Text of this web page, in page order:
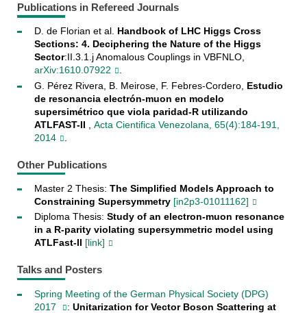
Publications in Refereed Journals
D. de Florian et al. Handbook of LHC Higgs Cross
Sections: 4. Deciphering the Nature of the Higgs
Sector:II.3.1.j Anomalous Couplings in VBFNLO,
arXiv:1610.07922
G. Pérez Rivera, B. Meirose, F. Febres-Cordero, Estudio
de resonancia electrón-muon en modelo
supersimétrico que viola paridad-R utilizando
ATLFAST-II
Acta Cientifica Venezolana, 65(4):184-191,
2014
Other Publications
Master 2 Thesis: The Simplified Models Approach to
Constraining Supersymmetry [in2p3-01011162]
Diploma Thesis: Study of an electron-muon resonance
in a R-parity violating supersymmetric model using
ATLFast-II [link]
Talks and Posters
Spring Meeting of the German Physical Society (DPG)
2017
: Unitarization for Vector Boson Scattering at